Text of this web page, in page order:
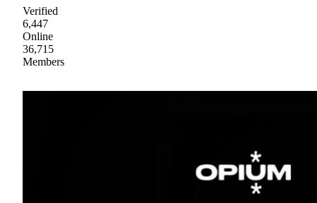
Verified
6,447
Online
36,715
Members